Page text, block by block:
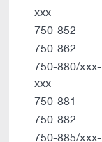
xxx
750-852
750-862
750-880/xxx-
xxx
750-881
750-882
750-885/xxx-